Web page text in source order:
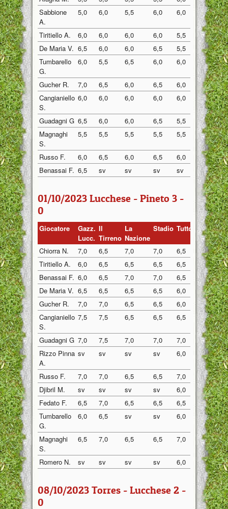
Sabbione
A.
5,0 6,0 5,5 6,0 6,0 sv
Tiritiello A. 6,0 6,0 6,0 6,0 5,5
6,5
De Maria V. 6,5 6,0 6,0 6,5 5,5
6,5
Tumbarello
G.
6,0 5,5 6,5 6,0 6,0 sv
Gucher R. 7,0 6,5 6,0 6,5 6,0
7,0
Cangianiello
S.
6,0 6,0 6,0 6,0 6,0 7,0
Guadagni G 6,5 6,0 6,0 6,5 5,5
7,5
Magnaghi
S.
5,5 5,5 5,5 5,5 5,5 5,5
Russo F. 6,0 6,5 6,0 6,5 6,0
7,0
Benassai F. 6,5 sv sv sv sv 7,0
01/10/2023 Lucchese - Pineto 3 -
0
Giocatore
Gazz.
Lucc.
Il
Tirreno
La
Nazione
Stadio Tuttosp
Chiorra N. 7,0 6,5 7,0 7,0 6,5
6,5
Tiritiello A.
6,0 6,5 6,5 6,5 6,5
6,5
Benassai F. 6,0 6,5 7,0 7,0 6,5
6,5
De Maria V. 6,5 6,5 6,5 6,5 6,0
6,5
Gucher R.
7,0 7,0 6,5 6,5 6,0
7,0
Cangianiello
S.
7,5 7,5 6,5 6,5 6,5 7,5
Guadagni G 7,0 7,5 7,0 7,0 7,0
7,5
Rizzo Pinna
A.
sv sv sv sv 6,0 6,5
Russo F. 7,0 7,0 6,5 6,5 7,0
7,0
Djibril M.
sv sv sv sv 6,0
6,0
Fedato F.
6,5 7,0 6,5 6,5 6,5
6,5
Tumbarello
G.
6,0 6,5 sv sv 6,0 6,0
Magnaghi
S.
6,5 7,0 6,5 6,5 7,0 7,0
Romero N. sv sv sv sv 6,0 6,0
08/10/2023 Torres - Lucchese 2 -
0